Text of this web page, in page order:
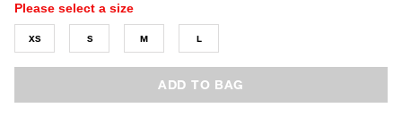
Please select a size
XS S M L
ADD TO BAG